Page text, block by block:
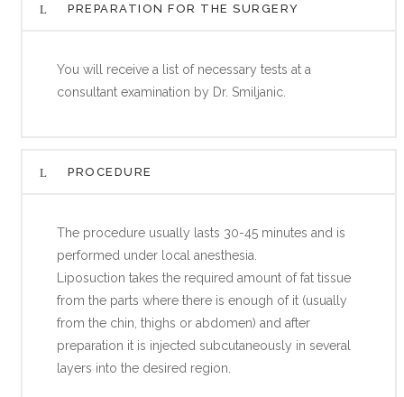
PREPARATION FOR THE SURGERY
You will receive a list of necessary tests at a
consultant examination by Dr. Smiljanic.
PROCEDURE
The procedure usually lasts 30-45 minutes and is
performed under local anesthesia.
Liposuction takes the required amount of fat tissue
from the parts where there is enough of it (usually
from the chin, thighs or abdomen) and after
preparation it is injected subcutaneously in several
layers into the desired region.